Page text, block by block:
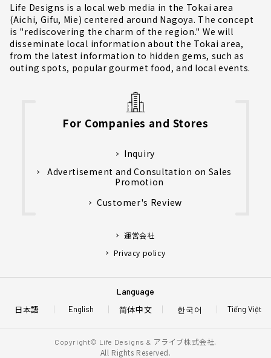
Life Designs is a local web media in the Tokai area
(Aichi, Gifu, Mie) centered around Nagoya. The concept
is "rediscovering the charm of the region." We will
disseminate local information about the Tokai area,
from the latest information to hidden gems, such as
outing spots, popular gourmet food, and local events.
For Companies and Stores
Inquiry
Advertisement and Consultation on Sales
Promotion
Customer's Review
運営会社
Privacy policy
Language
日本語 English Tiếng Việt
简体中文 한국어
Copyright© Life Designs & アライブ株式会社.
All Rights Reserved.